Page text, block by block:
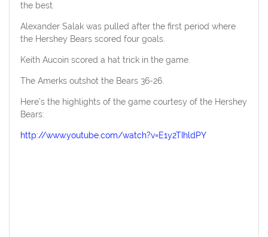
the best.
Alexander Salak was pulled after the first period where
the Hershey Bears scored four goals.
Keith Aucoin scored a hat trick in the game.
The Amerks outshot the Bears 36-26.
Here’s the highlights of the game courtesy of the Hershey
Bears:
http://www.youtube.com/watch?v=E1y2TIhldPY